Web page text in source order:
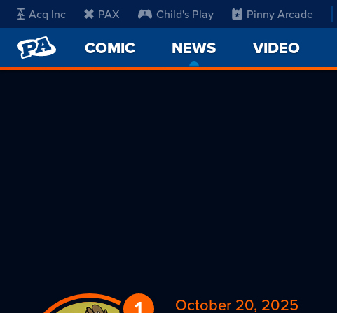
Acq Inc PAX Child's Play Pinny Arcade
PENNY
ARCADE
COMIC NEWS
CURRENT
VIDEO
October 20, 2025